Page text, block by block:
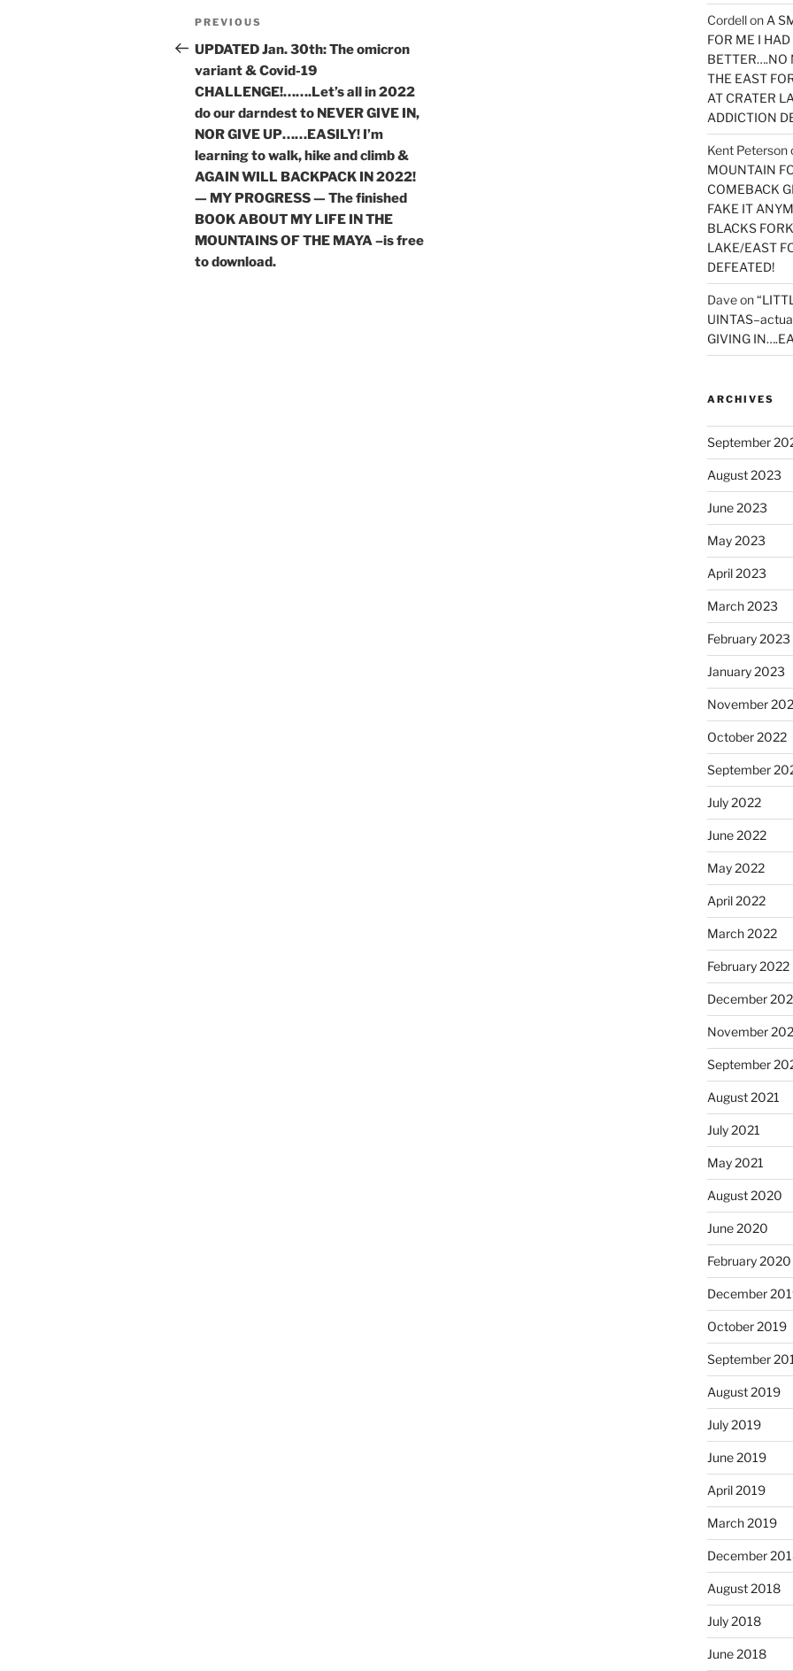
Post
navigation
Previous
Post
PREVIOUS
UPDATED Jan. 30th: The omicron
variant & Covid-19
CHALLENGE!…….Let’s all in 2022
do our darndest to NEVER GIVE IN,
NOR GIVE UP……EASILY! I’m
learning to walk, hike and climb &
AGAIN WILL BACKPACK IN 2022!
— MY PROGRESS — The finished
BOOK ABOUT MY LIFE IN THE
MOUNTAINS OF THE MAYA –is free
to download.
Cordellon A
FOR ME I
BETTER….NO
THE EAST
AT CRATER
ADDICTION
Kent Peterson
MOUNTAIN
COMEBACK
FAKE IT
BLACKS
LAKE/EAST
DEFEATED!
Daveon
GIVING
ARCHIVES
September
August 2023
June 2023
May 2023
April 2023
March 2023
February 2023
January 2023
November
October 2022
September
July 2022
June 2022
May 2022
April 2022
March 2022
February 2022
December
November
September
August 2021
July 2021
May 2021
August 2020
June 2020
February 2020
December
October 2019
September
August 2019
July 2019
June 2019
April 2019
March 2019
December
August 2018
July 2018
June 2018